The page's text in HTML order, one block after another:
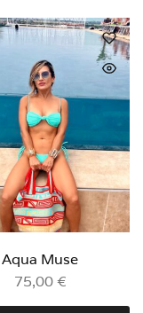
Aqua Muse
75,00€